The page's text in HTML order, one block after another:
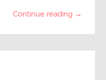
Continue reading →